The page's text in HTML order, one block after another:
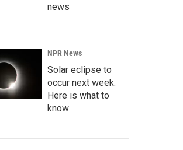
news
NPR News
Solar eclipse to
occur next week.
Here is what to
know